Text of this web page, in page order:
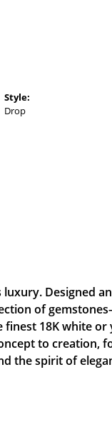
Style:
Drop
Designed
of
18K white or
to creation,
the spirit of